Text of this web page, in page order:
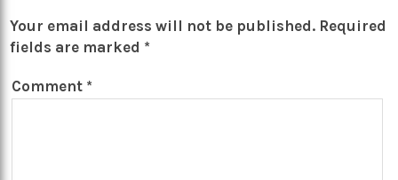
Your email address will not be published. Required
fields are marked *
Comment *